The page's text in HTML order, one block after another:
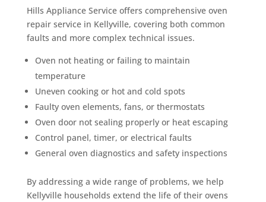
Hills Appliance Service offers comprehensive oven
repair service in Kellyville, covering both common
faults and more complex technical issues.
Oven not heating or failing to maintain
temperature
Uneven cooking or hot and cold spots
Faulty oven elements, fans, or thermostats
Oven door not sealing properly or heat escaping
Control panel, timer, or electrical faults
General oven diagnostics and safety inspections
By addressing a wide range of problems, we help
Kellyville households extend the life of their ovens